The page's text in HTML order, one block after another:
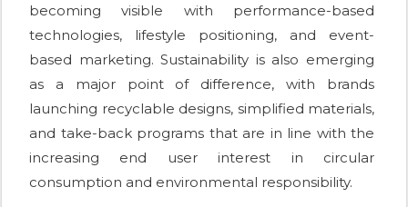
becoming visible with performance-based
technologies, lifestyle positioning, and event-
based marketing. Sustainability is also emerging
as a major point of difference, with brands
launching recyclable designs, simplified materials,
and take-back programs that are in line with the
increasing end user interest in circular
consumption and environmental responsibility.